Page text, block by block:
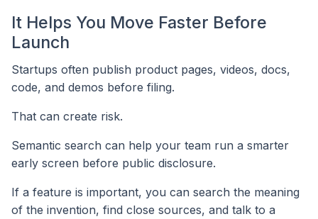
It Helps You Move Faster Before
Launch
Startups often publish product pages, videos, docs,
code, and demos before filing.
That can create risk.
Semantic search can help your team run a smarter
early screen before public disclosure.
If a feature is important, you can search the meaning
of the invention, find close sources, and talk to a